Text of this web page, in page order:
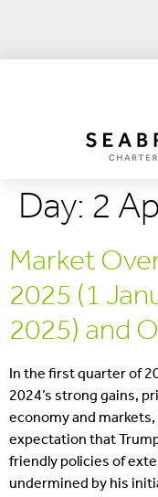
Day: 2
Market
2025 (1
2025) and
In the first quarter of
2024’s strong gains,
economy and
expectation that
friendly policies of
undermined by his